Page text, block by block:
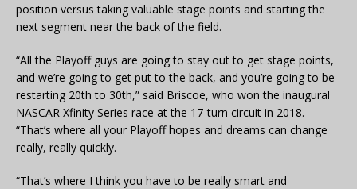
position versus taking valuable stage points and starting the
next segment near the back of the field.
“All the Playoff guys are going to stay out to get stage points,
and we’re going to get put to the back, and you’re going to be
restarting 20th to 30th,” said Briscoe, who won the inaugural
NASCAR Xfinity Series race at the 17-turn circuit in 2018.
“That’s where all your Playoff hopes and dreams can change
really, really quickly.
“That’s where I think you have to be really smart and